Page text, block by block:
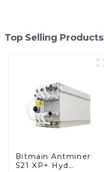
Top Selling Products
Bitmain Antminer
S21 XP+ Hyd